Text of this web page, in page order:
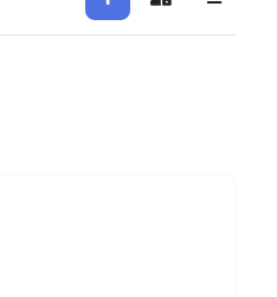
Sign In